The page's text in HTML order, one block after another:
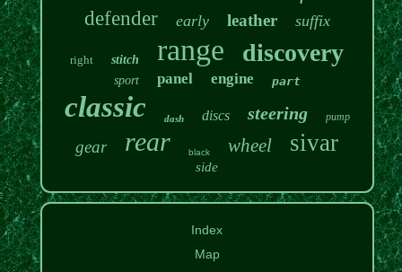
defender early leather suffix
right stitch range discovery
sport panel engine part
classic dash discs steering pump
gear rear black wheel sivar
side
Index
Map